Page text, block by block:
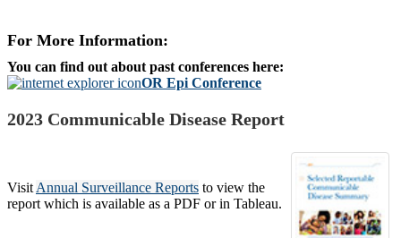
For More Information:
You can find out about past conferences here:
OR Epi Conference
2023 Communicable Disease Report
VisitAnnual Surveillance Reports to view the
report which is available as a PDF or in Tableau.